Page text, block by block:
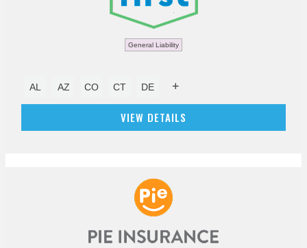
General Liability
AL AZ CO CT DE +
VIEW DETAILS